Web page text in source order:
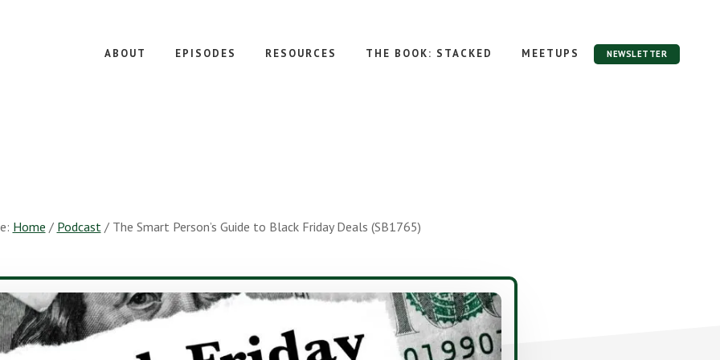
ABOUT EPISODES RESOURCES THE BOOK: STACKED MEETUPS NEWSLETTER
Home / Podcast /The Smart Person’s Guide to Black Friday Deals (SB1765)